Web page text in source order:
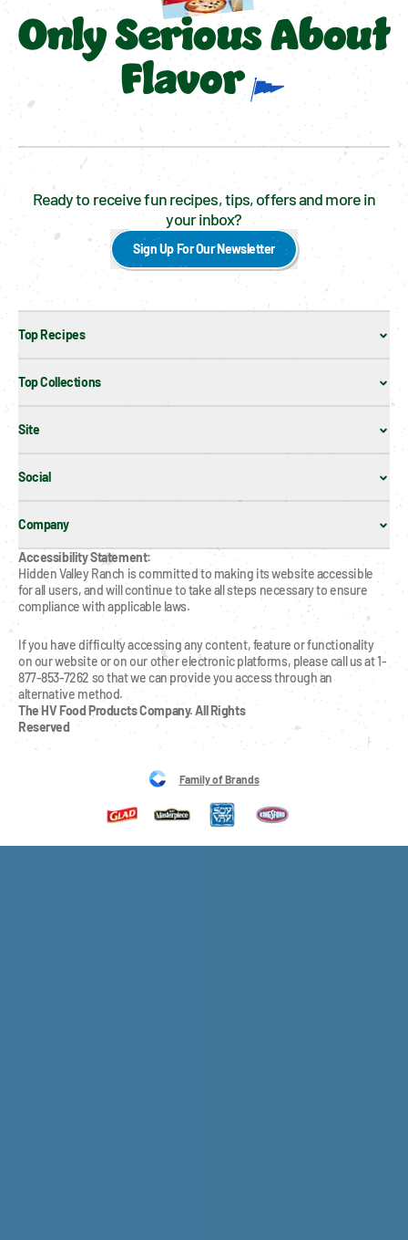
Only Serious About
Flavor
Ready to receive fun recipes, tips, offers and more in
your inbox?
Sign Up For Our Newsletter
Top Recipes
Top Collections
Site
Social
Company
Accessibility Statement:
Hidden Valley Ranch is committed to making its website accessible
for all users, and will continue to take all steps necessary to ensure
compliance with applicable laws.
If you have difficulty accessing any content, feature or functionality
on our website or on our other electronic platforms, please call us at 1-
877-853-7262 so that we can provide you access through an
alternative method.
The HV Food Products Company. All Rights
Reserved
Family of Brands